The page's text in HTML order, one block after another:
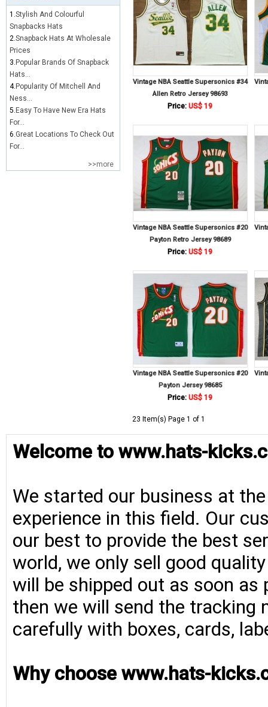
1.Stylish And Colourful
Snapbacks Hats
2.Snapback Hats At Wholesale
Prices
3. Popular Brands Of Snapback
Hats...
4. Popularity Of Mitchell And
Ness...
5. Easy To Have New Era Hats
For...
6.Great Locations To Check Out
For...
>>more
Vintage NBA Seattle Supersonics #34
Allen Retro Jersey 98693
Price: US$ 19
Vintage NBA Seattle Supersonics #20
Payton Retro Jersey 98689
Price: US$ 19
Vintage NBA Seattle Supersonics #20
Payton Jersey 98685
Price: US$ 19
23 Item(s) Page 1 of 1
Welcome to www.hats-
We started our business at
experience in this field. Our
our best to provide the best
world, we only sell good
will be shipped out as soon
then we will send the tracking
carefully with boxes, cards,
Why choose www.hats-